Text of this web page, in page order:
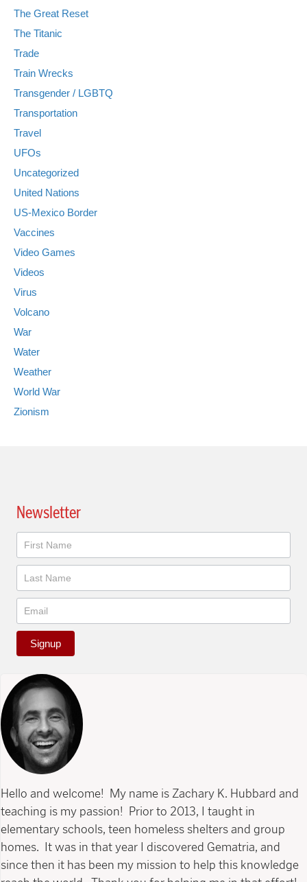
The Great Reset
The Titanic
Trade
Train Wrecks
Transgender / LGBTQ
Transportation
Travel
UFOs
Uncategorized
United Nations
US-Mexico Border
Vaccines
Video Games
Videos
Virus
Volcano
War
Water
Weather
World War
Zionism
Newsletter
Newsletter
Signup
Hello and welcome! My name is Zachary K. Hubbard and
teaching is my passion! Prior to 2013, I taught in
elementary schools, teen homeless shelters and group
homes. It was in that year I discovered Gematria, and
since then it has been my mission to help this knowledge